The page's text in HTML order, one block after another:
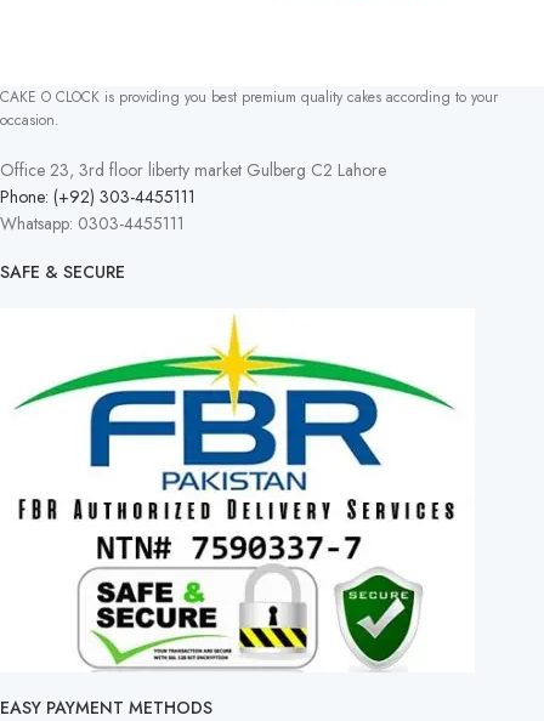
CAKE O CLOCK is providing you best premium quality cakes according to your
occasion.
Office 23, 3rd floor liberty market Gulberg C2 Lahore
Phone: (+92) 303-4455111
Whatsapp: 0303-4455111
SAFE & SECURE
EASY PAYMENT METHODS